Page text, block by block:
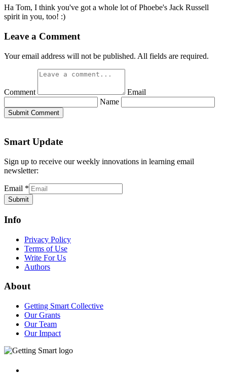
Ha Tom, I think you've got a whole lot of Phoebe's Jack Russell
spirit in you, too! :)
Leave a Comment
Your email address will not be published. All fields are required.
Comment
Email
Name
Submit Comment
Smart Update
Sign up to receive our weekly innovations in learning email
newsletter:
Email *
Submit
Info
Privacy Policy
Terms of Use
Write For Us
Authors
About
Getting Smart Collective
Our Grants
Our Team
Our Impact